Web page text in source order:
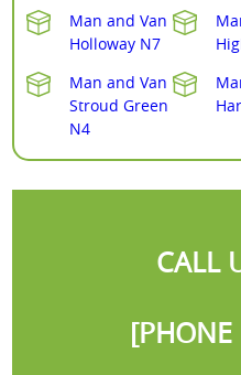
Man and Van
Holloway N7
Man and Van
Stroud Green
N4
CALL